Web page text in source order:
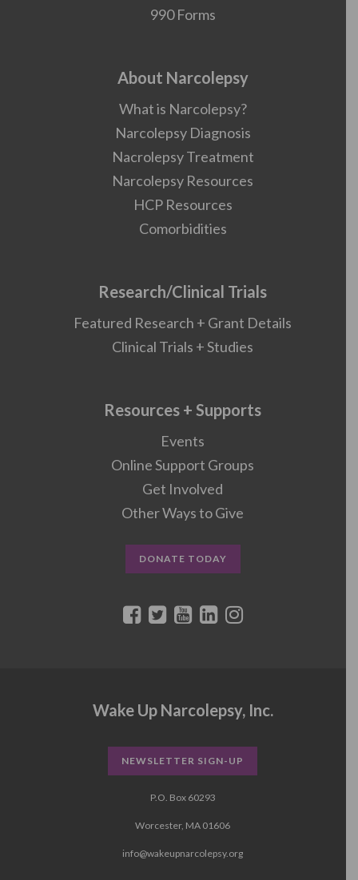
990 Forms
About Narcolepsy
What is Narcolepsy?
Narcolepsy Diagnosis
Nacrolepsy Treatment
Narcolepsy Resources
HCP Resources
Comorbidities
Research/Clinical Trials
Featured Research + Grant Details
Clinical Trials + Studies
Resources + Supports
Events
Online Support Groups
Get Involved
Other Ways to Give
DONATE TODAY
Wake Up Narcolepsy, Inc.
NEWSLETTER SIGN-UP
P.O. Box 60293
Worcester, MA 01606
info@wakeupnarcolepsy.org